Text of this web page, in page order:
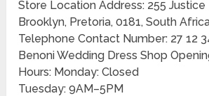
Store Location Address: 255
Brooklyn, Pretoria, 0181, South
Telephone Contact Number: 27 12
Benoni Wedding Dress Shop
Hours: Monday: Closed
Tuesday: 9AM–5PM